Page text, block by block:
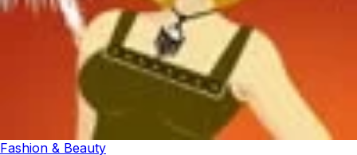
Fashion & Beauty